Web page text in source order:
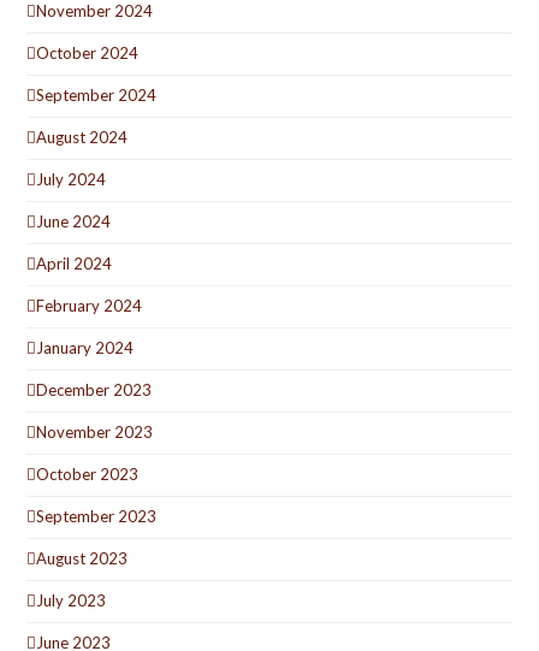
November 2024
October 2024
September 2024
August 2024
July 2024
June 2024
April 2024
February 2024
January 2024
December 2023
November 2023
October 2023
September 2023
August 2023
July 2023
June 2023